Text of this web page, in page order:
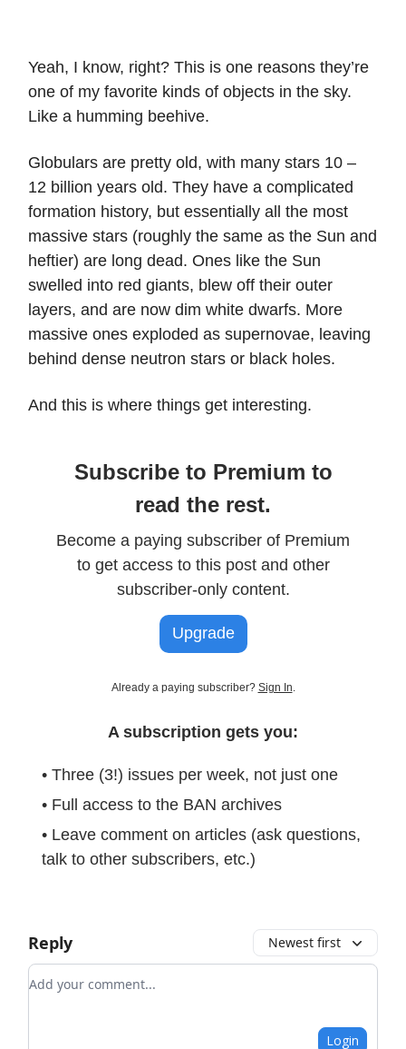
Yeah, I know, right? This is one reasons they’re
one of my favorite kinds of objects in the sky.
Like a humming beehive.
Globulars are pretty old, with many stars 10 –
12 billion years old. They have a complicated
formation history, but essentially all the most
massive stars (roughly the same as the Sun and
heftier) are long dead. Ones like the Sun
swelled into red giants, blew off their outer
layers, and are now dim white dwarfs. More
massive ones exploded as supernovae, leaving
behind dense neutron stars or black holes.
And this is where things get interesting.
Subscribe to Premium to
read the rest.
Become a paying subscriber of Premium
to get access to this post and other
subscriber-only content.
Upgrade
Already a paying subscriber? Sign In
A subscription gets you:
• Three (3!) issues per week, not just one
• Full access to the BAN archives
• Leave comment on articles (ask questions,
talk to other subscribers, etc.)
Reply Newest first
Add your comment
Login